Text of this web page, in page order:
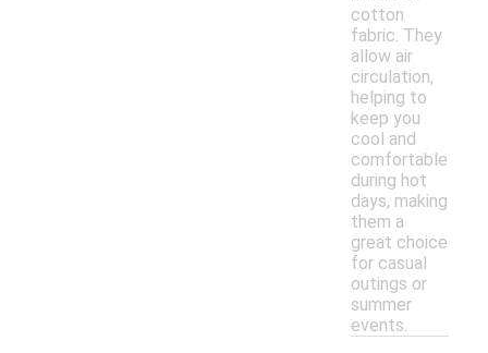
cotton
fabric. They
allow air
circulation,
helping to
keep you
cool and
comfortable
during hot
days, making
them a
great choice
for casual
outings or
summer
events.